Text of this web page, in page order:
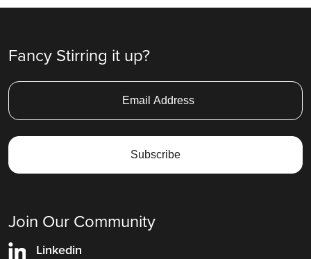
Fancy Stirring it up?
Join Our Community
Linkedin